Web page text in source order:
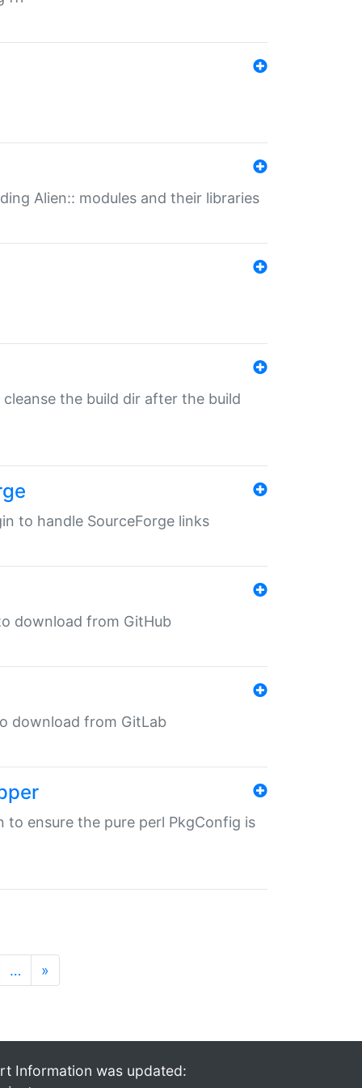
Alien:: modules and their libraries
cleanse the build dir after the build
to handle SourceForge links
download from GitHub
download from GitLab
to ensure the pure perl PkgConfig is
… »
Information was updated: